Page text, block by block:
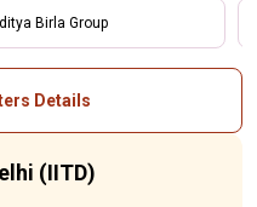
Birla Group
Details
(IITD)